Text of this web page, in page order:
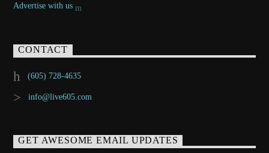
Advertise with us
CONTACT
(605) 728-4635
info@live605.com
GET AWESOME EMAIL UPDATES